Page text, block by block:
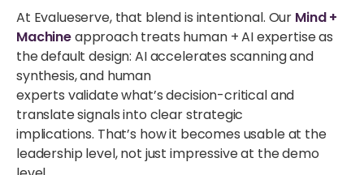
At Evalueserve, that blend is intentional. Our Mind +
Machineapproach treats human + AI expertise as
the default design: AI accelerates scanning and
synthesis, and human
experts validate what’s decision-critical and
translate signals into clear strategic
implications. That’s how it becomes usable at the
leadership level, not just impressive at the demo